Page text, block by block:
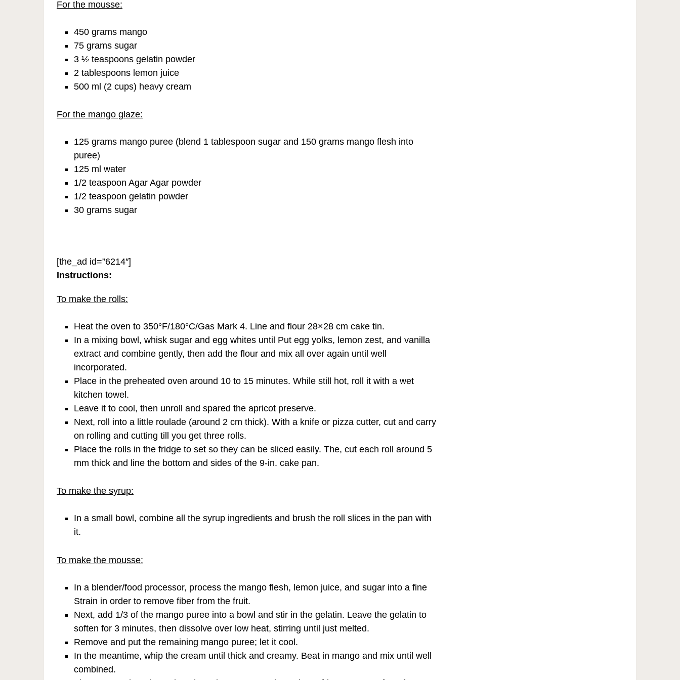
For the mousse:
450 grams mango
75 grams sugar
3 ½ teaspoons gelatin powder
2 tablespoons lemon juice
500 ml (2 cups) heavy cream
For the mango glaze:
125 grams mango puree (blend 1 tablespoon sugar and 150 grams mango flesh into
puree)
125 ml water
1/2 teaspoon Agar Agar powder
1/2 teaspoon gelatin powder
30 grams sugar
[the_ad id=”6214″]
Instructions:
To make the rolls:
Heat the oven to 350°F/180°C/Gas Mark 4. Line and flour 28×28 cm cake tin.
In a mixing bowl, whisk sugar and egg whites until Put egg yolks, lemon zest, and vanilla
extract and combine gently, then add the flour and mix all over again until well
incorporated.
Place in the preheated oven around 10 to 15 minutes. While still hot, roll it with a wet
kitchen towel.
Leave it to cool, then unroll and spared the apricot preserve.
Next, roll into a little roulade (around 2 cm thick). With a knife or pizza cutter, cut and carry
on rolling and cutting till you get three rolls.
Place the rolls in the fridge to set so they can be sliced easily. The, cut each roll around 5
mm thick and line the bottom and sides of the 9-in. cake pan.
To make the syrup:
In a small bowl, combine all the syrup ingredients and brush the roll slices in the pan with
it.
To make the mousse:
In a blender/food processor, process the mango flesh, lemon juice, and sugar into a fine
Strain in order to remove fiber from the fruit.
Next, add 1/3 of the mango puree into a bowl and stir in the gelatin. Leave the gelatin to
soften for 3 minutes, then dissolve over low heat, stirring until just melted.
Remove and put the remaining mango puree; let it cool.
In the meantime, whip the cream until thick and creamy. Beat in mango and mix until well
combined.